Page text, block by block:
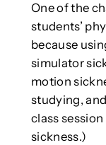
One of the
students’
because
simulator
motion
studying,
class
sickness.)